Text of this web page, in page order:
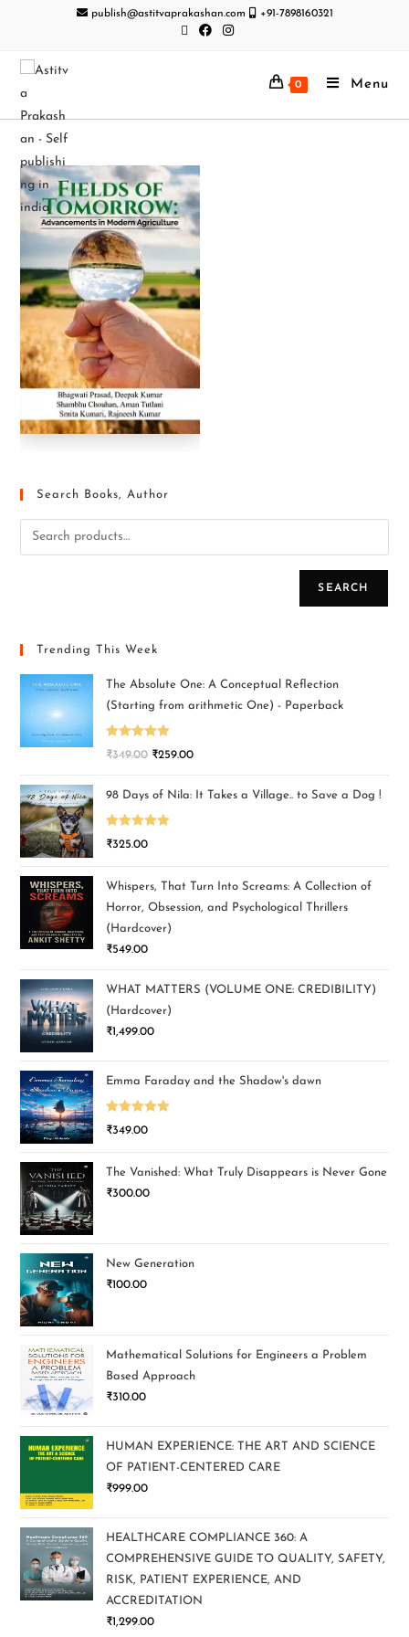
publish@astitvaprakashan.com +91-7898160321
0 Menu
Search Books, Author
SEARCH
Trending This Week
The Absolute One: A Conceptual Reflection
(Starting from arithmetic One) - Paperback
Rated5.00
₹349.00 ₹259.00
98 Days of Nila: It Takes a Village.. to Save a Dog !
Rated5.00
₹325.00
Whispers, That Turn Into Screams: A Collection of
Horror, Obsession, and Psychological Thrillers
(Hardcover)
₹549.00
WHAT MATTERS (VOLUME ONE: CREDIBILITY)
(Hardcover)
₹1,499.00
Emma Faraday and the Shadow's dawn
Rated5.00
₹349.00
The Vanished: What Truly Disappears is Never Gone
₹300.00
New Generation
₹100.00
Mathematical Solutions for Engineers a Problem
Based Approach
₹310.00
HUMAN EXPERIENCE: THE ART AND SCIENCE
OF PATIENT-CENTERED CARE
₹999.00
HEALTHCARE COMPLIANCE 360: A
COMPREHENSIVE GUIDE TO QUALITY, SAFETY,
RISK, PATIENT EXPERIENCE, AND
ACCREDITATION
₹1,299.00